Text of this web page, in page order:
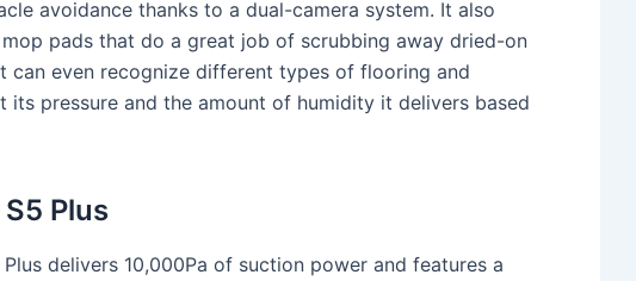
avoidance thanks to a dual-camera system. It also
pads that do a great job of scrubbing away dried-on
can even recognize different types of flooring and
its pressure and the amount of humidity it delivers based
Plus
delivers 10,000Pa of suction power and features a